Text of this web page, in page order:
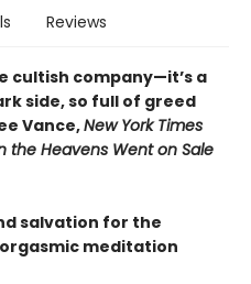
Reviews
cultish company—it’s a
side, so full of greed
Vance,New York Times
the Heavens Went on Sale
salvation for the
meditation